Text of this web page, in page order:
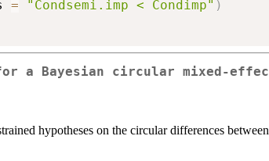
= "Condsemi.imp < Condimp" )
a Bayesian circular mixed-
hypotheses on the circular differences